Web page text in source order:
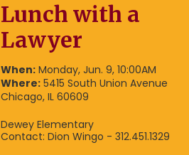
Lunch with a
Lawyer
When: Monday, Jun. 9, 10:00AM
Where: 5415 South Union Avenue
Chicago, IL 60609
Dewey Elementary
Contact: Dion Wingo - 312.451.1329